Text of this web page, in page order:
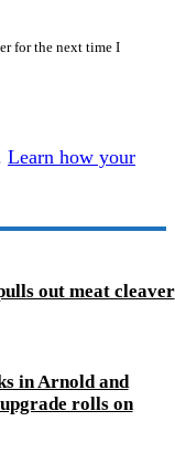
for the next time I
Learn how your
out meat cleaver
in Arnold and
rolls on